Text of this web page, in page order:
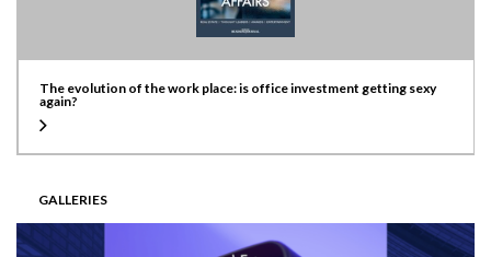
The evolution of the work place: is office investment getting sexy
again?
GALLERIES